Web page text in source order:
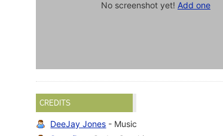
No screenshot yet! Add one
CREDITS
DeeJay Jones - Music